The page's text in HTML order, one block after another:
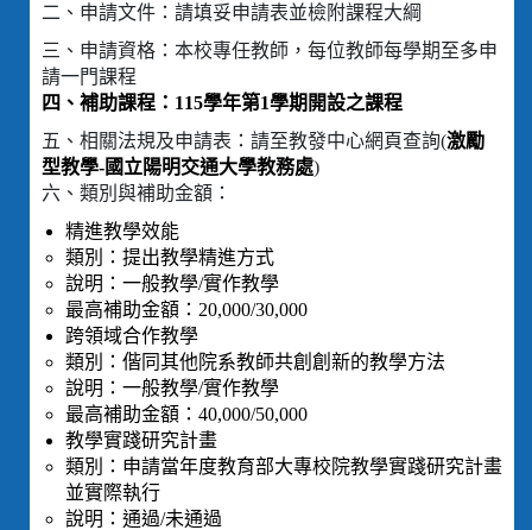
二、申請文件：請填妥申請表並檢附課程大綱
三、申請資格：本校專任教師，每位教師每學期至多申
請一門課程
四、補助課程：115學年第1學期開設之課程
五、相關法規及申請表：請至教發中心網頁查詢(激勵
型教學-國立陽明交通大學教務處)
六、類別與補助金額：
精進教學效能
類別：提出教學精進方式
說明：一般教學/實作教學
最高補助金額：20,000/30,000
跨領域合作教學
類別：偕同其他院系教師共創創新的教學方法
說明：一般教學/實作教學
最高補助金額：40,000/50,000
教學實踐研究計畫
類別：申請當年度教育部大專校院教學實踐研究計畫
並實際執行
說明：通過/未通過